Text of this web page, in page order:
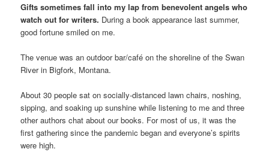
Gifts sometimes fall into my lap from benevolent angels who
watch out for writers. During a book appearance last summer,
good fortune smiled on me.
The venue was an outdoor bar/café on the shoreline of the Swan
River in Bigfork, Montana.
About 30 people sat on socially-distanced lawn chairs, noshing,
sipping, and soaking up sunshine while listening to me and three
other authors chat about our books. For most of us, it was the
first gathering since the pandemic began and everyone’s spirits
were high.